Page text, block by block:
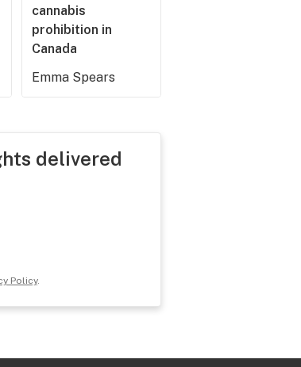
cannabis
prohibition in
Canada
Emma Spears
delivered
Policy.